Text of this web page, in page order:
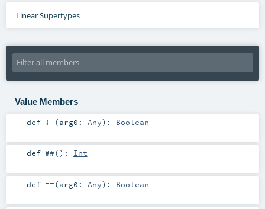
Linear Supertypes
Value Members
def !=(arg0: Any) : Boolean
def ##() : Int
def ==(arg0: Any) : Boolean